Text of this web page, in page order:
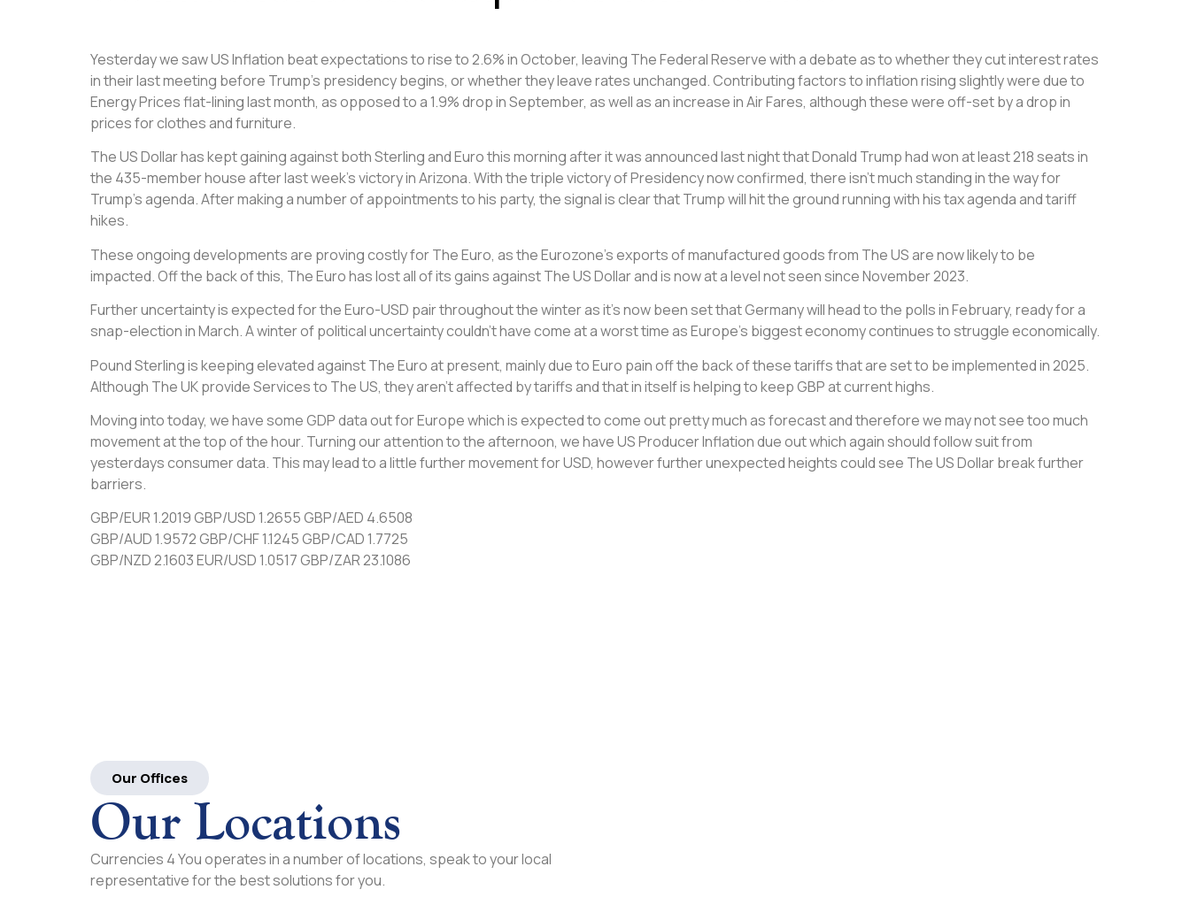
Yesterday we saw US Inflation beat expectations to rise to 2.6% in October, leaving The Federal Reserve with a debate as to whether they cut interest rates
in their last meeting before Trump’s presidency begins, or whether they leave rates unchanged. Contributing factors to inflation rising slightly were due to
Energy Prices flat-lining last month, as opposed to a 1.9% drop in September, as well as an increase in Air Fares, although these were off-set by a drop in
prices for clothes and furniture.
The US Dollar has kept gaining against both Sterling and Euro this morning after it was announced last night that Donald Trump had won at least 218 seats in
the 435-member house after last week’s victory in Arizona. With the triple victory of Presidency now confirmed, there isn’t much standing in the way for
Trump’s agenda. After making a number of appointments to his party, the signal is clear that Trump will hit the ground running with his tax agenda and tariff
hikes.
These ongoing developments are proving costly for The Euro, as the Eurozone’s exports of manufactured goods from The US are now likely to be
impacted. Off the back of this, The Euro has lost all of its gains against The US Dollar and is now at a level not seen since November 2023.
Further uncertainty is expected for the Euro-USD pair throughout the winter as it’s now been set that Germany will head to the polls in February, ready for a
snap-election in March. A winter of political uncertainty couldn’t have come at a worst time as Europe’s biggest economy continues to struggle economically.
Pound Sterling is keeping elevated against The Euro at present, mainly due to Euro pain off the back of these tariffs that are set to be implemented in 2025.
Although The UK provide Services to The US, they aren’t affected by tariffs and that in itself is helping to keep GBP at current highs.
Moving into today, we have some GDP data out for Europe which is expected to come out pretty much as forecast and therefore we may not see too much
movement at the top of the hour. Turning our attention to the afternoon, we have US Producer Inflation due out which again should follow suit from
yesterdays consumer data. This may lead to a little further movement for USD, however further unexpected heights could see The US Dollar break further
barriers.
GBP/EUR 1.2019 GBP/USD 1.2655 GBP/AED 4.6508
GBP/AUD 1.9572 GBP/CHF 1.1245 GBP/CAD 1.7725
GBP/NZD 2.1603 EUR/USD 1.0517 GBP/ZAR 23.1086
Our Offices
Our Locations
Currencies 4 You operates in a number of locations, speak to your local
representative for the best solutions for you.